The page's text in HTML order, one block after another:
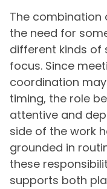
The combination
the need for
different kinds of
focus. Since
coordination
timing, the role
attentive and
side of the work
grounded in
these
supports both